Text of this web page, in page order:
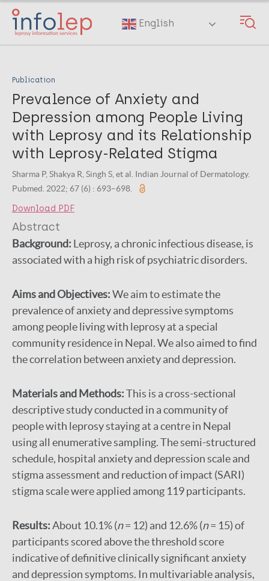
Skip
main
English
Publication
Prevalence of Anxiety and
Depression among People Living
with Leprosy and its Relationship
with Leprosy-Related Stigma
Sharma P, Shakya R, Singh S, et al. Indian Journal of Dermatology.
Pubmed. 2022; 67 (6) : 693–698.
Download PDF
Abstract
Background: Leprosy, a chronic infectious disease, is
associated with a high risk of psychiatric disorders.
Aims and Objectives:We aim to estimate the
prevalence of anxiety and depressive symptoms
among people living with leprosy at a special
community residence in Nepal. We also aimed to find
the correlation between anxiety and depression.
Materials and Methods:This is a cross-sectional
descriptive study conducted in a community of
people with leprosy staying at a centre in Nepal
using all enumerative sampling. The semi-structured
schedule, hospital anxiety and depression scale and
stigma assessment and reduction of impact (SARI)
stigma scale were applied among 119 participants.
Results:About 10.1% (n= 12) and 12.6% (n= 15) of
participants scored above the threshold score
indicative of definitive clinically significant anxiety
and depression symptoms. In multivariable analysis,